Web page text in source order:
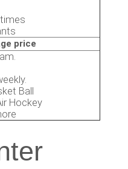
price
Ball
Hockey